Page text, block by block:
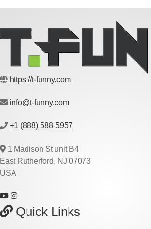
https://t-funny.com
info@t-funny.com
+1 (888) 588-5957
1 Madison St unit B4
East Rutherford, NJ 07073
USA
Quick Links